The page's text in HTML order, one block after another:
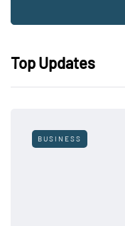
Top Updates
BUSINESS